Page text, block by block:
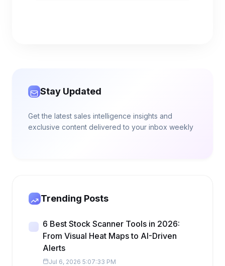
Stay Updated
Get the latest sales intelligence insights and
exclusive content delivered to your inbox weekly
Trending Posts
6 Best Stock Scanner Tools in 2026:
From Visual Heat Maps to AI-Driven
Alerts
Jul 6, 2026 5:07:33 PM